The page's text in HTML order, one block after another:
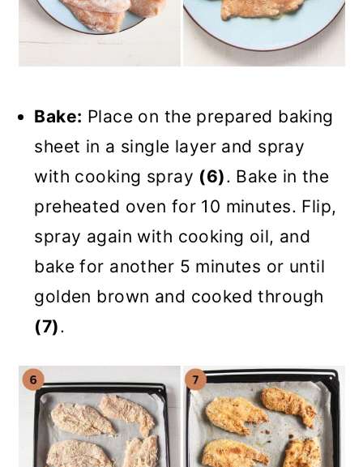
Bake: Place on the prepared baking
sheet in a single layer and spray
with cooking spray (6). Bake in the
preheated oven for 10 minutes. Flip,
spray again with cooking oil, and
bake for another 5 minutes or until
golden brown and cooked through
(7).